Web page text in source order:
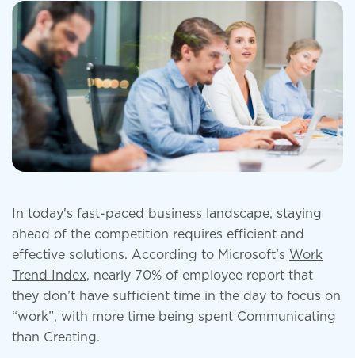
In today's fast-paced business landscape, staying
ahead of the competition requires efficient and
effective solutions. According to Microsoft’s Work
Trend Index, nearly 70% of employee report that
they don’t have sufficient time in the day to focus on
“work”, with more time being spent Communicating
than Creating.